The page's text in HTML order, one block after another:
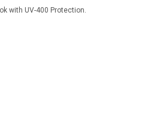
with UV-400 Protection.